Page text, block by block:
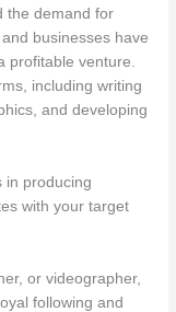
the demand for
businesses have
profitable venture.
including writing
and developing
in producing
with your target
or videographer,
following and